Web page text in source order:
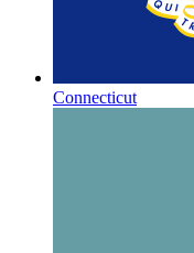
Connecticut